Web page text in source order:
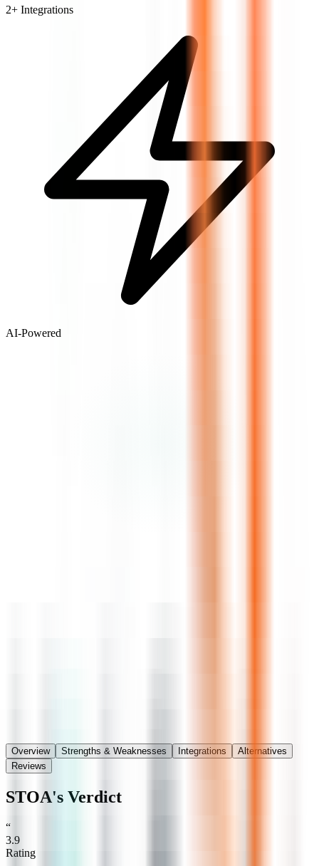
2+ Integrations
AI-Powered
Overview
Strengths & Weaknesses Integrations
Alternatives
Reviews
STOA's Verdict
“
3.9
Rating